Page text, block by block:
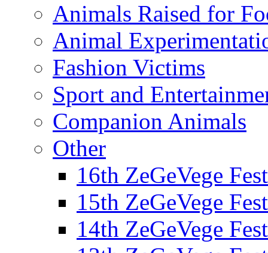
Animals Raised for
Animal
Fashion Victims
Sport and
Companion Animals
Other
16th ZeGeVege
15th ZeGeVege
14th ZeGeVege